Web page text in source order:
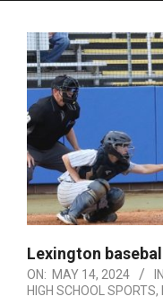
Lexington
ON: MAY 14, 2024
HIGH SCHOOL SPORTS,